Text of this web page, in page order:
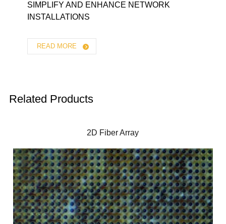
SIMPLIFY AND ENHANCE NETWORK
INSTALLATIONS
READ MORE
Related Products
2D Fiber Array